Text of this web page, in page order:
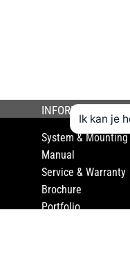
INFORMATION
System & Mounting
Manual
Service & Warranty
Brochure
Portfolio